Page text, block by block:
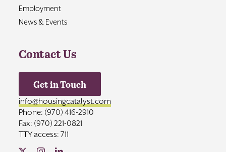
Employment
News & Events
Contact Us
Get in Touch
info@housingcatalyst.com
Phone: (970) 416-2910
Fax: (970) 221-0821
TTY access: 711